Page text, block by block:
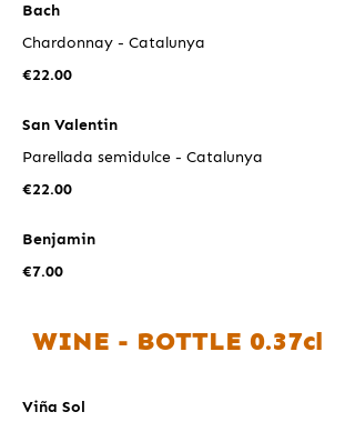
Bach
Chardonnay - Catalunya
€22.00
San Valentin
Parellada semidulce - Catalunya
€22.00
Benjamin
€7.00
WINE - BOTTLE 0.37cl
Viña Sol